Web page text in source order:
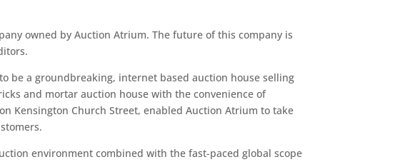
owned by Auction Atrium. The future of this company is
be a groundbreaking, internet based auction house selling
and mortar auction house with the convenience of
Kensington Church Street, enabled Auction Atrium to take
environment combined with the fast-paced global scope